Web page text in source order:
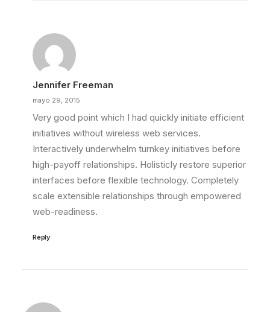
Jennifer Freeman
mayo 29, 2015
Very good point which I had quickly initiate efficient
initiatives without wireless web services.
Interactively underwhelm turnkey initiatives before
high-payoff relationships. Holisticly restore superior
interfaces before flexible technology. Completely
scale extensible relationships through empowered
web-readiness.
Reply